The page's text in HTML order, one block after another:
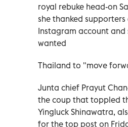
royal rebuke head-on
she thanked
Instagram account
wanted
Thailand to "move
Junta chief Prayut
the coup that toppled
Yingluck Shinawatra,
for the top post on